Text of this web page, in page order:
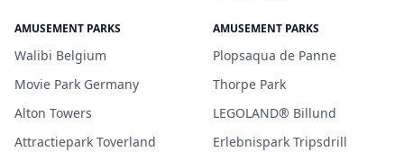
AMUSEMENT PARKS
Walibi Belgium
Movie Park Germany
Alton Towers
Attractiepark Toverland
AMUSEMENT PARKS
Plopsaqua de Panne
Thorpe Park
LEGOLAND® Billund
Erlebnispark Tripsdrill